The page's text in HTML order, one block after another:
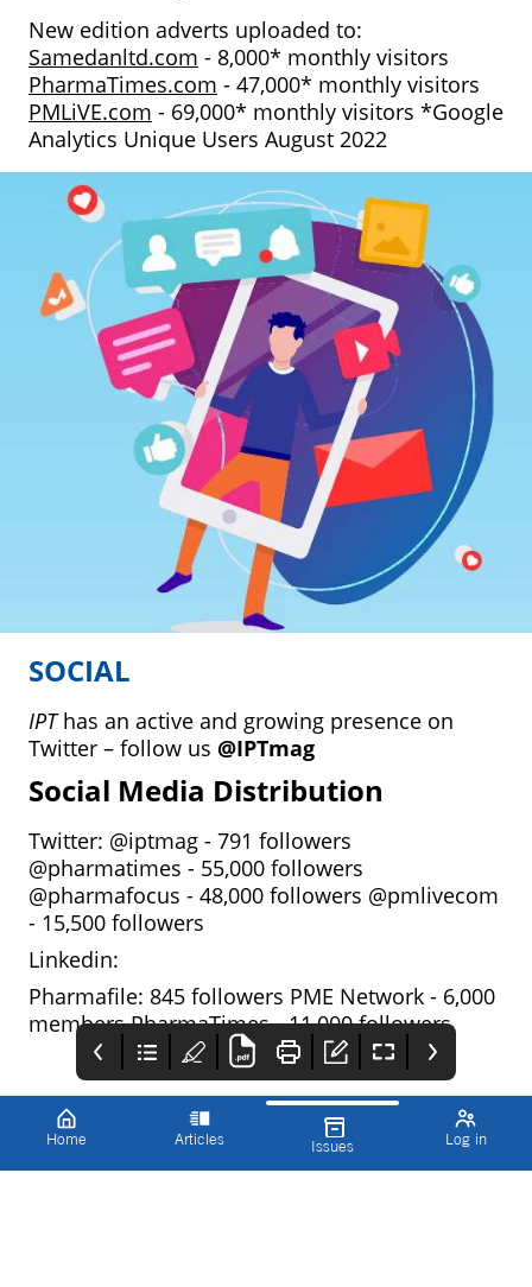
Home Articles Issues Log in
New edition adverts uploaded to:
Samedanltd.com - 8,000* monthly visitors
PharmaTimes.com - 47,000* monthly visitors
PMLiVE.com - 69,000* monthly visitors *Google
Analytics Unique Users August 2022
SOCIAL
IPThas an active and growing presence on
Twitter – follow us @IPTmag
Social Media Distribution
Twitter: @iptmag - 791 followers
@pharmatimes - 55,000 followers
@pharmafocus - 48,000 followers @pmlivecom
- 15,500 followers
Linkedin:
Pharmafile: 845 followers PME Network - 6,000
members PharmaTimes - 11,000 followers
Pharmaceutical Programme 2025* Partnerships with